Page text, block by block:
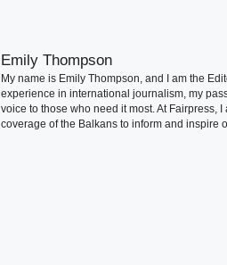
Emily Thompson
My name is Emily Thompson, and I am the
experience in international journalism, my
voice to those who need it most. At Fairpress,
coverage of the Balkans to inform and inspire